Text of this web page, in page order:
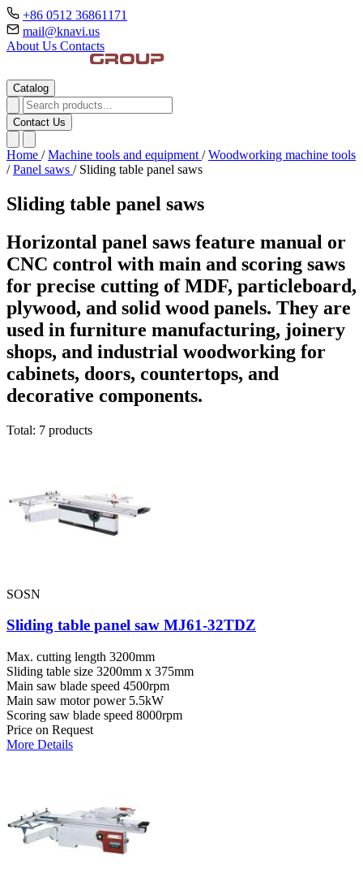
+86 0512 36861171
mail@knavi.us
About Us Contacts
Catalog
Contact Us
Home / Machine tools and equipment / Woodworking machine tools
/ Panel saws / Sliding table panel saws
Sliding table panel saws
Horizontal panel saws feature manual or
CNC control with main and scoring saws
for precise cutting of MDF, particleboard,
plywood, and solid wood panels. They are
used in furniture manufacturing, joinery
shops, and industrial woodworking for
cabinets, doors, countertops, and
decorative components.
Total: 7 products
SOSN
Sliding table panel saw MJ61-32TDZ
Max. cutting length 3200mm
Sliding table size 3200mm x 375mm
Main saw blade speed 4500rpm
Main saw motor power 5.5kW
Scoring saw blade speed 8000rpm
Price on Request
More Details